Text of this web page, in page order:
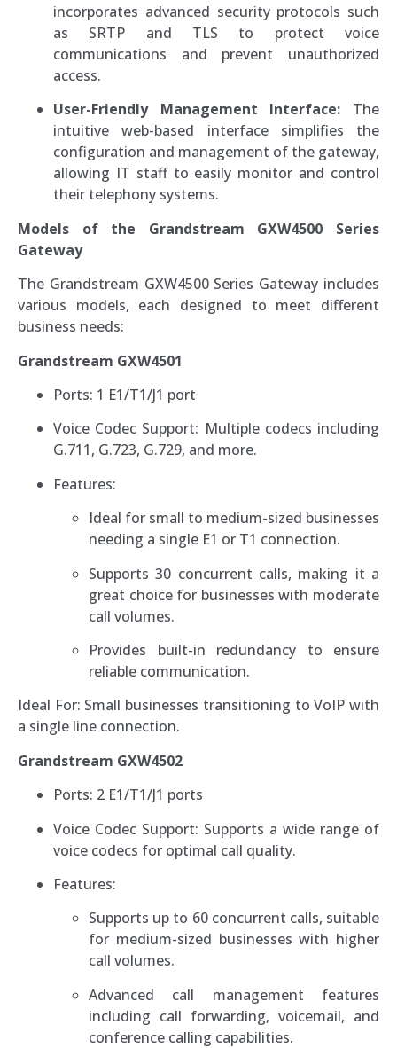
incorporates advanced security protocols such
as SRTP and TLS to protect voice
communications and prevent unauthorized
access.
User-Friendly Management Interface: The
intuitive web-based interface simplifies the
configuration and management of the gateway,
allowing IT staff to easily monitor and control
their telephony systems.
Models of the Grandstream GXW4500 Series
Gateway
The Grandstream GXW4500 Series Gateway includes
various models, each designed to meet different
business needs:
Grandstream GXW4501
Ports: 1 E1/T1/J1 port
Voice Codec Support: Multiple codecs including
G.711, G.723, G.729, and more.
Features:
Ideal for small to medium-sized businesses
needing a single E1 or T1 connection.
Supports 30 concurrent calls, making it a
great choice for businesses with moderate
call volumes.
Provides built-in redundancy to ensure
reliable communication.
Ideal For: Small businesses transitioning to VoIP with
a single line connection.
Grandstream GXW4502
Ports: 2 E1/T1/J1 ports
Voice Codec Support: Supports a wide range of
voice codecs for optimal call quality.
Features:
Supports up to 60 concurrent calls, suitable
for medium-sized businesses with higher
call volumes.
Advanced call management features
including call forwarding, voicemail, and
conference calling capabilities.